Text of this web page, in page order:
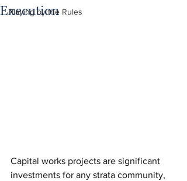
Playing by the Rules
Execution
Capital works projects are significant
investments for any strata community,